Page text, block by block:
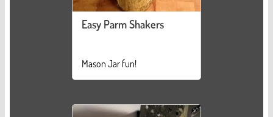
Easy Parm Shakers
Mason Jar fun!